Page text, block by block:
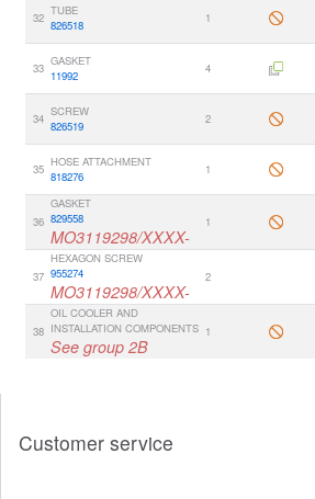
32 TUBE
826518
1
33 GASKET
11992
4
34 SCREW
826519
2
35 HOSE ATTACHMENT
818276
1
36
GASKET
829558
MO3119298/XXXX-
1
37
HEXAGON SCREW
955274
MO3119298/XXXX-
2
38
OIL COOLER AND
INSTALLATION COMPONENTS
See group 2B
1
Customer service